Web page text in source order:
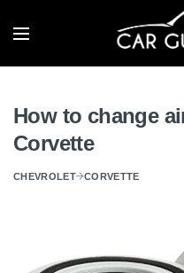
How to change
Corvette
CHEVROLET CORVETTE